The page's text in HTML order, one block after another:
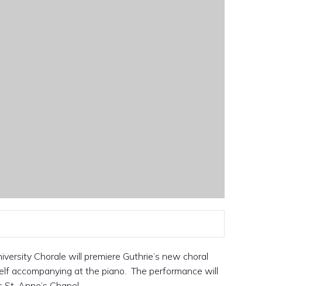
Chorale will premiere Guthrie’s new choral
accompanying at the piano. The performance will